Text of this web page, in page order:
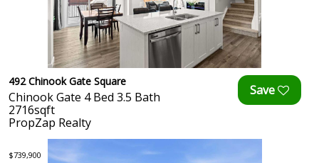
492 Chinook Gate Square
Chinook Gate 4 Bed 3.5 Bath
2716sqft
PropZap Realty
$739,900